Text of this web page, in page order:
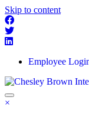
Skip to content
Employee
×